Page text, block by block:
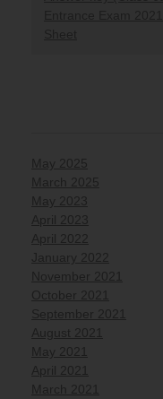
May 2025
March 2025
May 2023
April 2023
April 2022
January 2022
November 2021
October 2021
September 2021
August 2021
May 2021
April 2021
March 2021